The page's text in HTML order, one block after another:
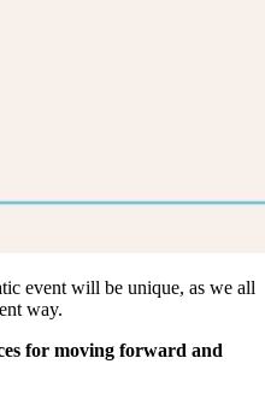
event will be unique, as we all
way.
for moving forward and